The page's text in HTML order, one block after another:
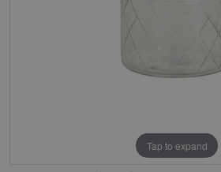
Tap to expand